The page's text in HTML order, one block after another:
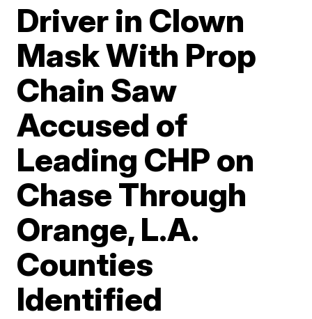
Driver in Clown
Mask With Prop
Chain Saw
Accused of
Leading CHP on
Chase Through
Orange, L.A.
Counties
Identified